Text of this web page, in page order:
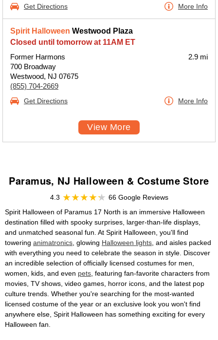
Get Directions More Info
Spirit Halloween Westwood Plaza
Closed until tomorrow at 11AM ET
Former Harmons
700 Broadway
Westwood, NJ 07675
(855) 704-2669
2.9 mi
Get Directions More Info
View More
Paramus, NJ Halloween & Costume Store
4.3
66 Google Reviews
Spirit Halloween of Paramus 17 North is an immersive Halloween
destination filled with spooky surprises, larger-than-life displays,
and unmatched seasonal fun. At Spirit Halloween, you'll find
towering animatronics , glowing Halloween lights , and aisles packed
with everything you need to celebrate the season in style. Discover
an incredible selection of officially licensed costumes for men,
women, kids, and even pets , featuring fan-favorite characters from
movies, TV shows, video games, horror icons, and the latest pop
culture trends. Whether you're searching for the most-wanted
licensed costume of the year or an exclusive look you won't find
anywhere else, Spirit Halloween has something exciting for every
Halloween fan.